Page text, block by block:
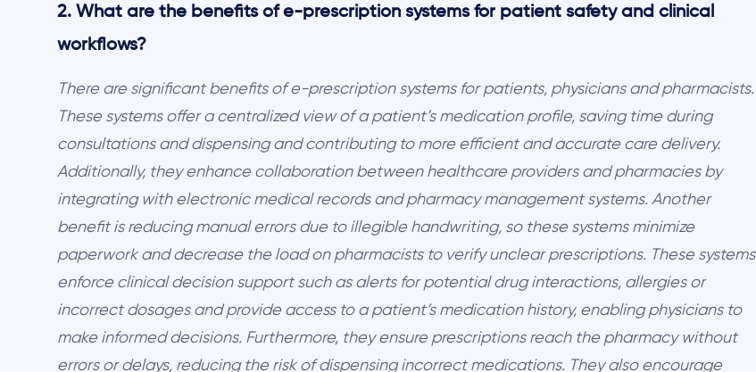
2. What are the benefits of e-prescription systems for patient safety and clinical
workflows?
There are significant benefits of e-prescription systems for patients, physicians and pharmacists.
These systems offer a centralized view of a patient’s medication profile, saving time during
consultations and dispensing and contributing to more efficient and accurate care delivery.
Additionally, they enhance collaboration between healthcare providers and pharmacies by
integrating with electronic medical records and pharmacy management systems. Another
benefit is reducing manual errors due to illegible handwriting, so these systems minimize
paperwork and decrease the load on pharmacists to verify unclear prescriptions. These systems
enforce clinical decision support such as alerts for potential drug interactions, allergies or
incorrect dosages and provide access to a patient’s medication history, enabling physicians to
make informed decisions. Furthermore, they ensure prescriptions reach the pharmacy without
errors or delays, reducing the risk of dispensing incorrect medications. They also encourage